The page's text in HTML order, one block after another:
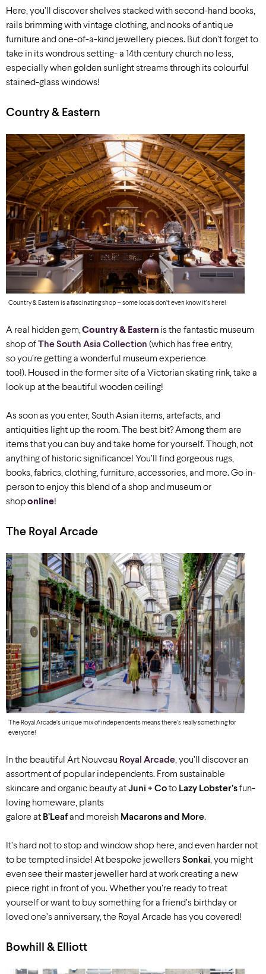
Here, you’ll discover shelves stacked with second-hand books,
rails brimming with vintage clothing, and nooks of antique
furniture and one-of-a-kind jewellery pieces. But don’t forget to
take in its wondrous setting- a 14th century church no less,
especially when golden sunlight streams through its colourful
stained-glass windows!
Country & Eastern
Country & Eastern is a fascinating shop – some locals don’t even know it’s here!
A real hidden gem,Country & Eastern is the fantastic museum
shop ofThe South Asia Collection (which has free entry,
so you’re getting a wonderful museum experience
too!). Housed in the former site of a Victorian skating rink, take a
look up at the beautiful wooden ceiling!
As soon as you enter, South Asian items, artefacts, and
antiquities light up the room. The best bit? Among them are
items that you can buy and take home for yourself. Though, not
anything of historic significance! You’ll find gorgeous rugs,
books, fabrics, clothing, furniture, accessories, and more. Go in-
person to enjoy this blend of a shop and museum or
shoponline!
The Royal Arcade
The Royal Arcade’s unique mix of independents means there’s really something for
everyone!
In the beautiful Art Nouveau Royal Arcade, you’ll discover an
assortment of popular independents. From sustainable
skincare and organic beauty atJuni + Coto Lazy Lobster’sfun-
loving homeware, plants
galore at B’Leafand moreish Macarons and More.
It’s hard not to stop and window shop here, and even harder not
to be tempted inside! At bespoke jewellersSonkai, you might
even see their master jeweller hard at work creating a new
piece right in front of you. Whether you’re ready to treat
yourself or want to buy something for a friend’s birthday or
loved one’s anniversary, the Royal Arcade has you covered!
Bowhill & Elliott